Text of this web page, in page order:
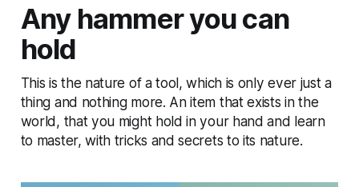
Any hammer you can
hold
This is the nature of a tool, which is only ever just a
thing and nothing more. An item that exists in the
world, that you might hold in your hand and learn
to master, with tricks and secrets to its nature.